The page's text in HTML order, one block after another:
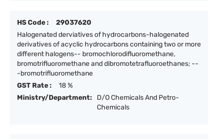
HS Code :
29037620
Halogenated derviatives of hydrocarbons-halogenated
derivatives of acyclic hydrocarbons containing two or more
different halogens-- bromochlorodifluoromethane,
bromotrifluoromethane and dibromotetrafluoroethanes; --
-bromotrifluoromethane
GST Rate :
18 %
Ministry/Department:
D/O Chemicals And Petro-
Chemicals